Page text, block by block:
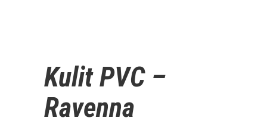
Kulit PVC –
Ravenna